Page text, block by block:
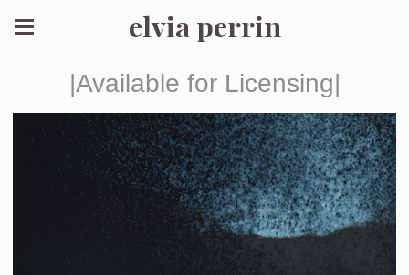
elvia perrin
|Available for Licensing|